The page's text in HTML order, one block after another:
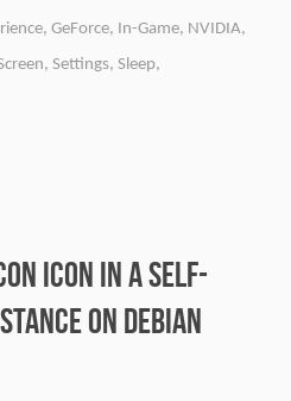
,GeForce, In-Game, NVIDIA,
, Settings, Sleep,
Icon in a Self-
on Debian